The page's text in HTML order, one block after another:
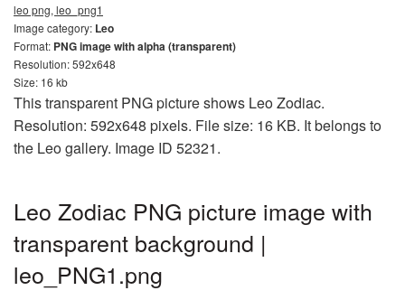
leo png, leo_png1
Image category: Leo
Format: PNG image with alpha (transparent)
Resolution: 592x648
Size: 16 kb
This transparent PNG picture shows Leo Zodiac.
Resolution: 592x648 pixels. File size: 16 KB. It belongs to
the Leo gallery. Image ID 52321.
Leo Zodiac PNG picture image with
transparent background |
leo_PNG1.png